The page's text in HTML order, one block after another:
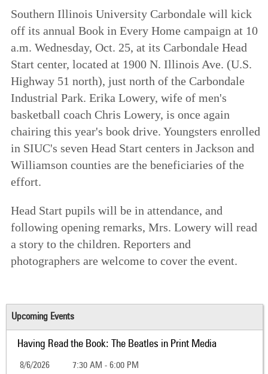
Southern Illinois University Carbondale will kick
off its annual Book in Every Home campaign at 10
a.m. Wednesday, Oct. 25, at its Carbondale Head
Start center, located at 1900 N. Illinois Ave. (U.S.
Highway 51 north), just north of the Carbondale
Industrial Park. Erika Lowery, wife of men's
basketball coach Chris Lowery, is once again
chairing this year's book drive. Youngsters enrolled
in SIUC's seven Head Start centers in Jackson and
Williamson counties are the beneficiaries of the
effort.
Head Start pupils will be in attendance, and
following opening remarks, Mrs. Lowery will read
a story to the children. Reporters and
photographers are welcome to cover the event.
Upcoming Events
Having Read the Book: The Beatles in Print Media
8/6/2026 7:30 AM - 6:00 PM